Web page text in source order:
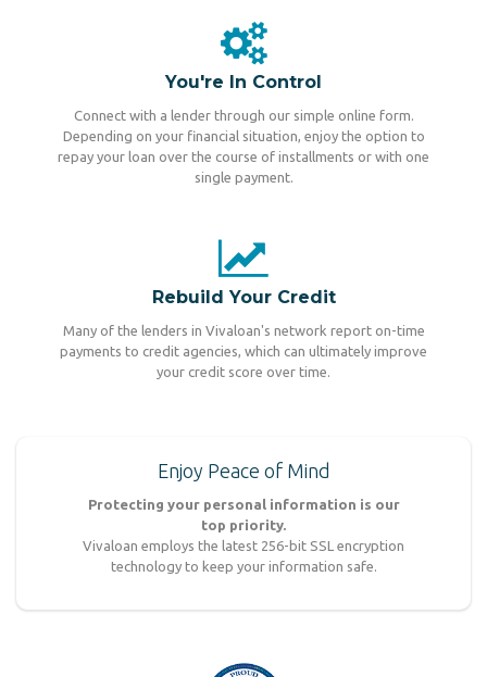
You're In Control
Connect with a lender through our simple online form.
Depending on your financial situation, enjoy the option to
repay your loan over the course of installments or with one
single payment.
Rebuild Your Credit
Many of the lenders in Vivaloan's network report on-time
payments to credit agencies, which can ultimately improve
your credit score over time.
Enjoy Peace of Mind
Protecting your personal information is our
top priority.
Vivaloan employs the latest 256-bit SSL encryption
technology to keep your information safe.